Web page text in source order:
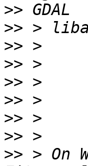
>>
>>
>>
>>
>>
>>
>>
>>
>> > On